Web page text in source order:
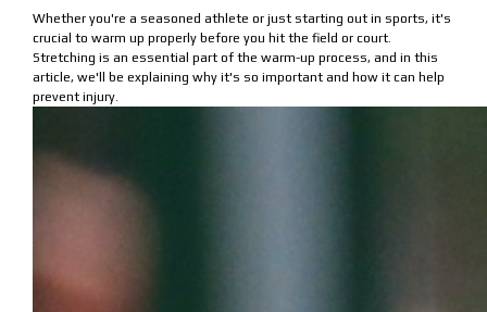
Whether you're a seasoned athlete or just starting out in sports, it's
crucial to warm up properly before you hit the field or court.
Stretching is an essential part of the warm-up process, and in this
article, we'll be explaining why it's so important and how it can help
prevent injury.